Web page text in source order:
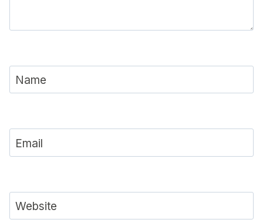
Name
Email
Website